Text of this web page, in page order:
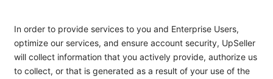
In order to provide services to you and Enterprise Users,
optimize our services, and ensure account security, UpSeller
will collect information that you actively provide, authorize us
to collect, or that is generated as a result of your use of the